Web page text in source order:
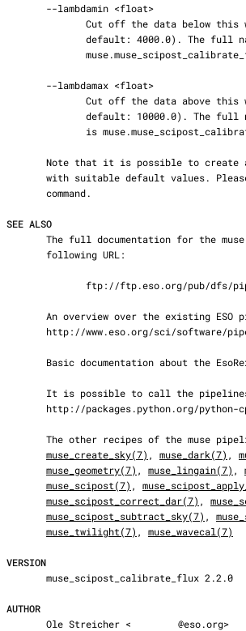
SEE ALSO
The other recipes of the muse
muse_create_sky(7) , muse_dark(7) ,
muse_geometry(7) , muse_lingain(7) ,
muse_scipost(7) ,
muse_scipost_correct_dar(7) ,
muse_scipost_subtract_sky(7) ,
muse_twilight(7) , muse_wavecal(7)
VERSION
AUTHOR
       Ole Streicher <
@eso.org>